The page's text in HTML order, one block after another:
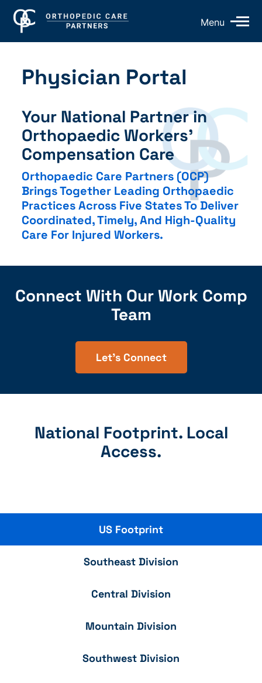
Menu
Physician Portal
Your National Partner in
Orthopaedic Workers’
Compensation Care
Orthopaedic Care Partners (OCP)
Brings Together Leading Orthopaedic
Practices Across Five States To Deliver
Coordinated, Timely, And High-Quality
Care For Injured Workers.
Connect With Our Work Comp
Team
Let's Connect
National Footprint. Local
Access.
US Footprint
Southeast Division
Central Division
Mountain Division
Southwest Division